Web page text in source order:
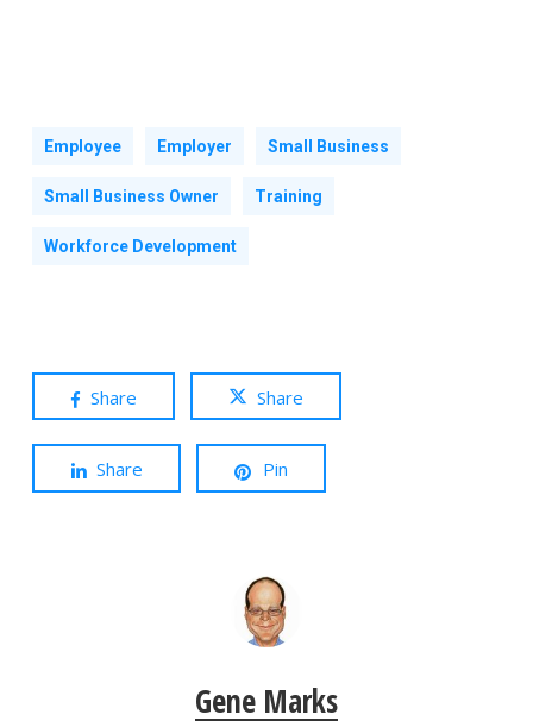
Employee Employer Small Business
Small Business Owner Training
Workforce Development
Share Share
Share Pin
Gene Marks